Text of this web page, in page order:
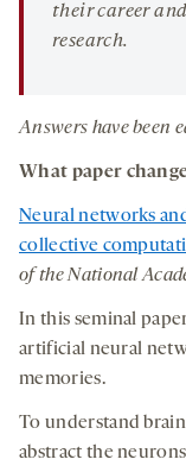
their career
research.
Answers have been
What paper
Neural networks
collective
of the National
In this seminal
artificial neural
memories.
To understand
abstract the